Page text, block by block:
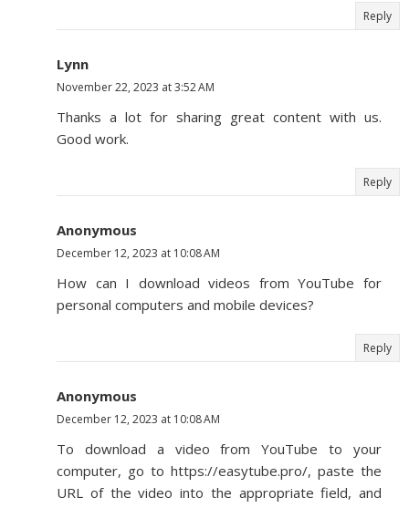
Reply
Lynn
November 22, 2023 at 3:52 AM
Thanks a lot for sharing great content with us.
Good work.
Reply
Anonymous
December 12, 2023 at 10:08 AM
How can I download videos from YouTube for
personal computers and mobile devices?
Reply
Anonymous
December 12, 2023 at 10:08 AM
To download a video from YouTube to your
computer, go to https://easytube.pro/, paste the
URL of the video into the appropriate field, and